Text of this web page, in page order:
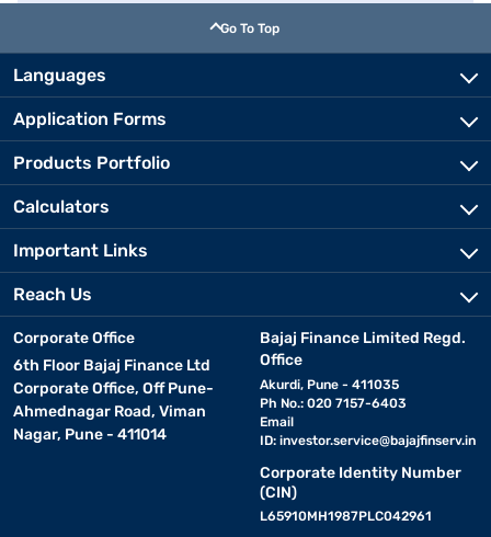
Go To Top
Languages
Application Forms
Products Portfolio
Calculators
Important Links
Reach Us
Corporate Office
6th Floor Bajaj Finance Ltd
Corporate Office, Off Pune-
Ahmednagar Road, Viman
Nagar, Pune - 411014
Bajaj Finance Limited Regd.
Office
Akurdi, Pune - 411035
Ph No.: 020 7157-6403
Email
ID: investor.service@bajajfinserv.in
Corporate Identity Number
(CIN)
L65910MH1987PLC042961